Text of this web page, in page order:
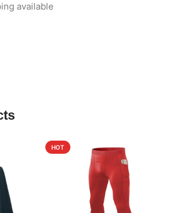
available
HOT